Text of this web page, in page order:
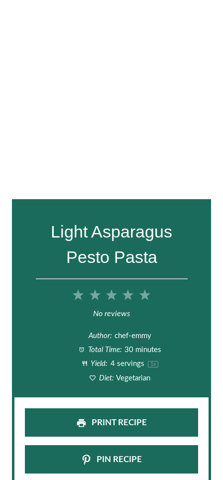
Light Asparagus
Pesto Pasta
5
t
a
r
4
t
a
r
3
S
t
a
r
2
S
t
a
r
1
a
r
No reviews
Author: chef-emmy
Total Time: 30 minutes
Yield: 4servings 1 x
Diet: Vegetarian
PRINT RECIPE
PIN RECIPE